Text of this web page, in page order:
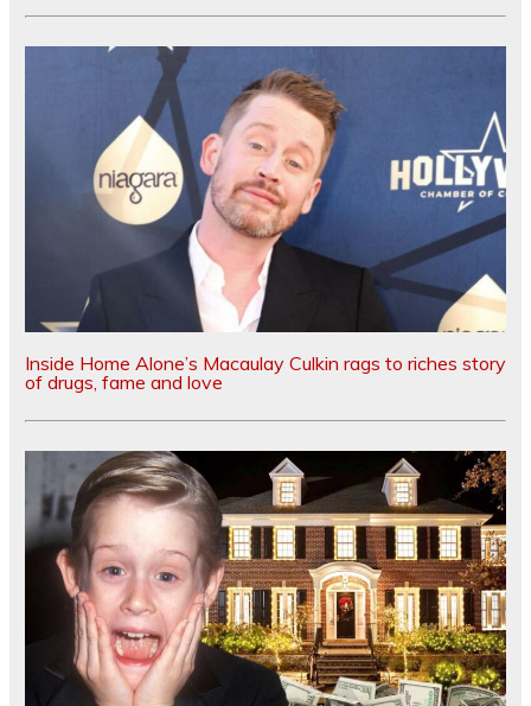
Inside Home Alone’s Macaulay Culkin rags to riches story
of drugs, fame and love